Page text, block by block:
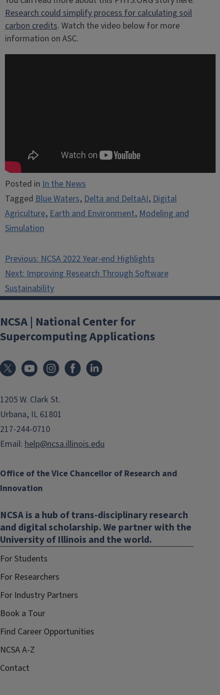
Research could simplify process for calculating soil
carbon credits. Watch the video below for more
information on ASC.
Posted inIn the News
TaggedBlue Waters,Delta and DeltaAI,Digital
Agriculture,Earth and Environment,Modeling and
Simulation
Post
navigation
Previous:NCSA 2022 Year-end Highlights
Next:Improving Research Through Software
Sustainability
NCSA | National Center for
Supercomputing Applications
1205 W. Clark St.
Urbana, IL 61801
217-244-0710
Email: help@ncsa.illinois.edu
Office of the Vice Chancellor of Research and
Innovation
NCSA is a hub of trans-disciplinary research
and digital scholarship. We partner with the
University of Illinois and the world.
For Students
For Researchers
For Industry Partners
Book a Tour
Find Career Opportunities
NCSA A-Z
Contact